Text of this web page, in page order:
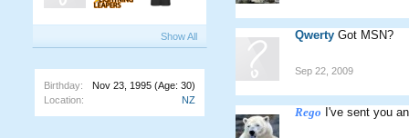
Show All
Birthday: Nov 23, 1995 (Age: 30)
Location:
NZ
Qwerty Got MSN?
Sep 22, 2009
Rego I've sent you